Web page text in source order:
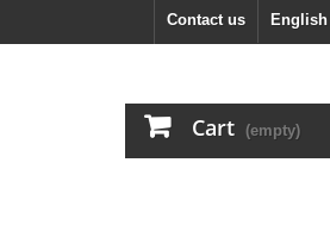
English
Contact us
Cart (empty)